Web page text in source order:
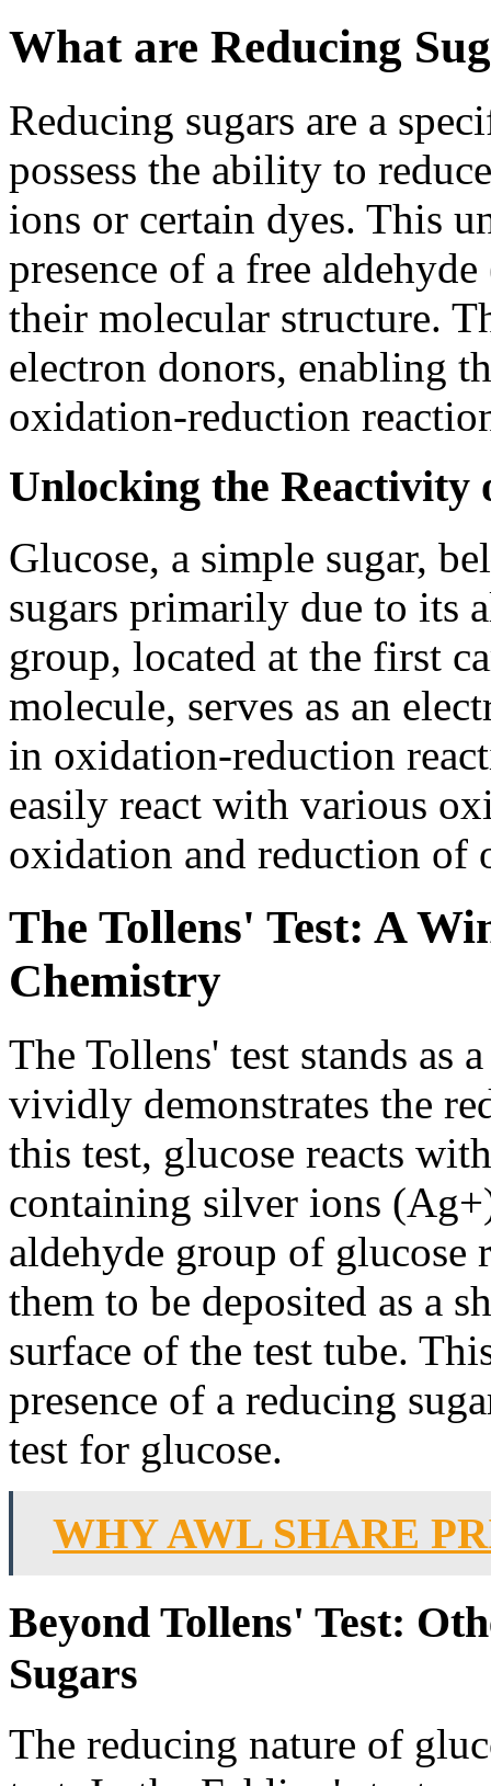
What are Reducing
Reducing sugars are a
possess the ability to
ions or certain dyes. This
presence of a free
their molecular structure.
electron donors, enabling
oxidation-reduction
Unlocking the Reactivity
Glucose, a simple sugar,
sugars primarily due to its
group, located at the first
molecule, serves as an
in oxidation-reduction
easily react with various
oxidation and reduction of
The Tollens' Test: A
Chemistry
The Tollens' test stands as
vividly demonstrates the
this test, glucose reacts
containing silver ions
aldehyde group of glucose
them to be deposited as a
surface of the test tube.
presence of a reducing
test for glucose.
WHY AWL SHARE
Beyond Tollens' Test:
Sugars
The reducing nature of